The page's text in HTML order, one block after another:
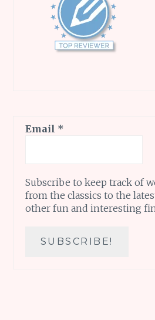
Email *
Subscribe to keep track of
from the classics to the
other fun and interesting